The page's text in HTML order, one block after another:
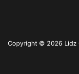
Copyright © 2026 Lidz